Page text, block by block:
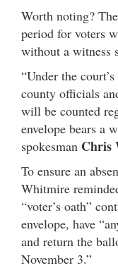
Worth noting?
period for voters
without a witness
“Under the
county officials
will be counted
envelope bears a
spokesman Chris
To ensure an
Whitmire
“voter’s oath”
envelope, have
and return the
November 3.”